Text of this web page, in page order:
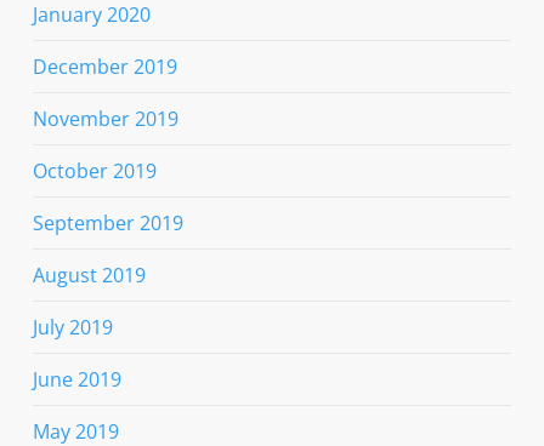
January 2020
December 2019
November 2019
October 2019
September 2019
August 2019
July 2019
June 2019
May 2019